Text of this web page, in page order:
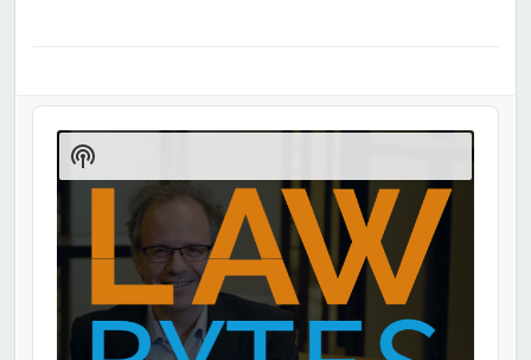
Audio
Player
Show
Podcast
Information